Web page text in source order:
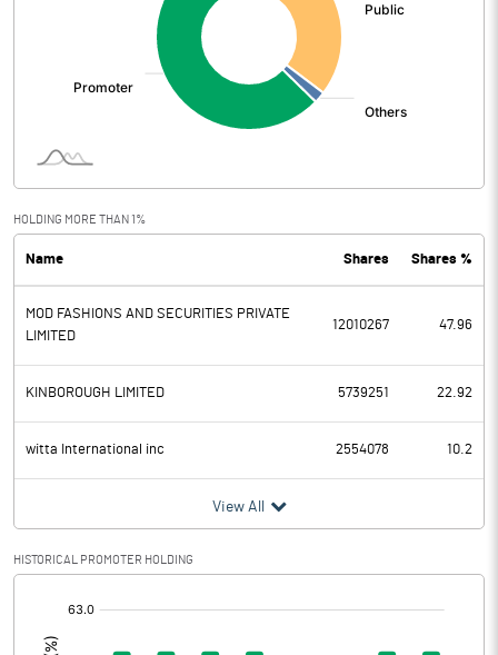
Interest
PBDT -116.60
Depreciation 10.71
Profit Before Tax -127.31
Tax 24.70
Provisions and contingencies
Profit After Tax -152.01
Prior Period Expenses
HOLDING MORE THAN 1%
Name Shares Shares %
MOD FASHIONS AND SECURITIES PRIVATE
LIMITED
12010267 47.96
KINBOROUGH LIMITED 5739251 22.92
witta International inc 2554078 10.2
View All
HISTORICAL PROMOTER HOLDING